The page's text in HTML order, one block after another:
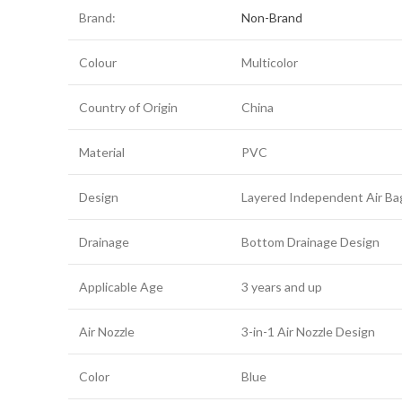
Brand: Non-Brand
Colour Multicolor
Country of Origin China
Material PVC
Design Layered Independent Air
Drainage Bottom Drainage Design
Applicable Age 3 years and up
Air Nozzle 3-in-1 Air Nozzle Design
Color Blue